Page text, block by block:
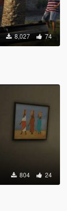
8,027 74
804 24